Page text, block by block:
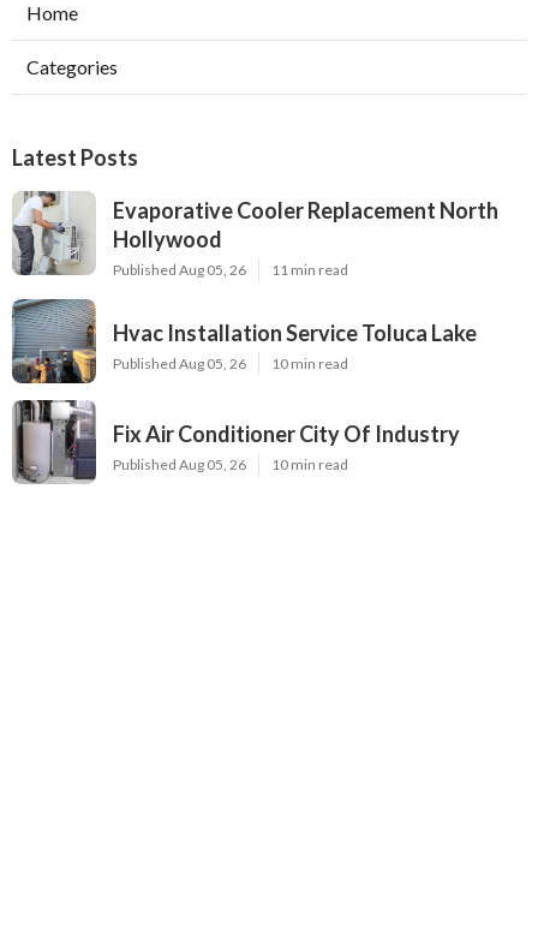
Home
Categories
Latest Posts
Evaporative Cooler Replacement North
Hollywood
Published Aug 05, 26 11 min read
Hvac Installation Service Toluca Lake
Published Aug 05, 26 10 min read
Fix Air Conditioner City Of Industry
Published Aug 05, 26 10 min read